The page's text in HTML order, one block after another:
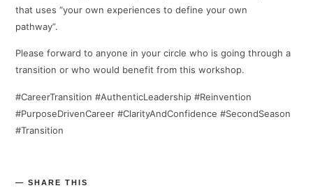
that uses “your own experiences to define your own
pathway”.
Please forward to anyone in your circle who is going through a
transition or who would benefit from this workshop.
#CareerTransition #AuthenticLeadership #Reinvention
#PurposeDrivenCareer #ClarityAndConfidence #SecondSeason
#Transition
SHARE THIS